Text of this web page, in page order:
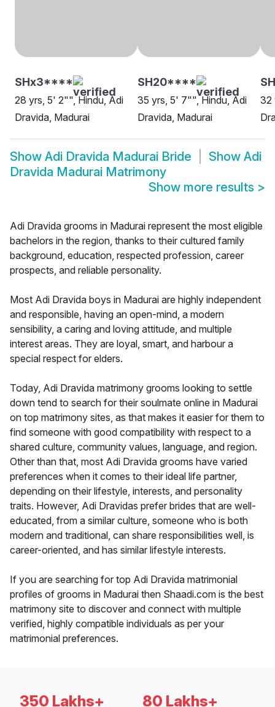
SHx3****
28 yrs, 5' 2"", Hindu, Adi
Dravida, Madurai
SH20****
35 yrs, 5' 7"", Hindu, Adi
Dravida, Madurai
32
Show Adi Dravida Madurai Bride Show Adi
Dravida Madurai Matrimony
Show more results >
Adi Dravida grooms in Madurai represent the most eligible
bachelors in the region, thanks to their cultured family
background, education, respected profession, career
prospects, and reliable personality.
Most Adi Dravida boys in Madurai are highly independent
and responsible, having an open-mind, a modern
sensibility, a caring and loving attitude, and multiple
interest areas. They are loyal, smart, and harbour a
special respect for elders.
Today, Adi Dravida matrimony grooms looking to settle
down tend to search for their soulmate online in Madurai
on top matrimony sites, as that makes it easier for them to
find someone with good compatibility with respect to a
shared culture, community values, language, and region.
Other than that, most Adi Dravida grooms have varied
preferences when it comes to their ideal life partner,
depending on their lifestyle, interests, and personality
traits. However, Adi Dravidas prefer brides that are well-
educated, from a similar culture, someone who is both
modern and traditional, can share responsibilities well, is
career-oriented, and has similar lifestyle interests.
If you are searching for top Adi Dravida matrimonial
profiles of grooms in Madurai then Shaadi.com is the best
matrimony site to discover and connect with multiple
verified, highly compatible individuals as per your
matrimonial preferences.
350 Lakhs+ 80 Lakhs+